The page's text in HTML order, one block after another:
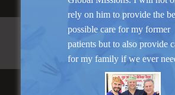
rely on him to provide the
possible care for my former
patients but to also provide
for my family if we ever